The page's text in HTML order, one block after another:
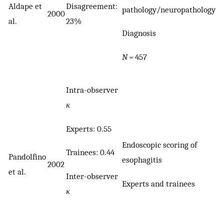
Aldape et
al.
2000
Disagreement:
23%
pathology/neuropathology
Diagnosis
N= 457
Pandolfino
et al.
2002
Intra-observer
κ
Experts: 0.55
Trainees: 0.44
Inter-observer
κ
Endoscopic scoring of
esophagitis
Experts and trainees